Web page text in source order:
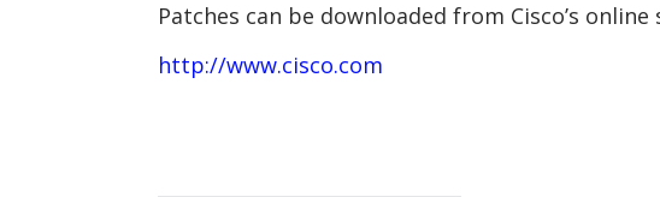
Patches can be downloaded from Cisco’s
http://www.cisco.com